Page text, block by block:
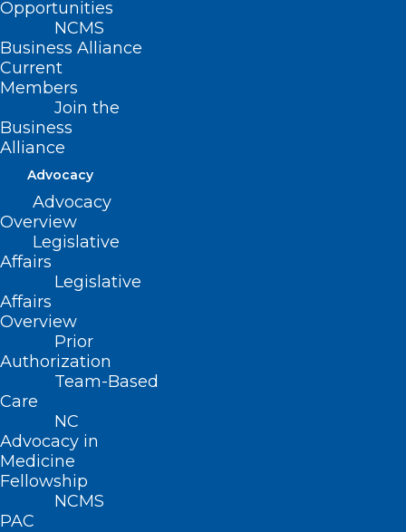
Opportunities
NCMS
Business Alliance
Current
Members
Join the
Business
Alliance
Advocacy
Advocacy
Overview
Legislative
Affairs
Legislative
Affairs
Overview
Prior
Authorization
Team-Based
Care
NC
Advocacy in
Medicine
Fellowship
NCMS
PAC
STAY
CONNECTED